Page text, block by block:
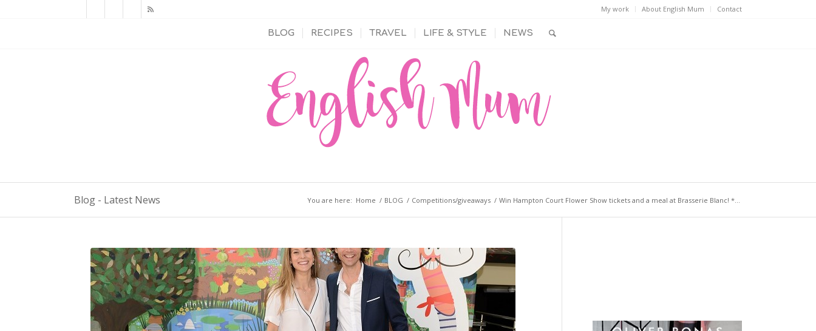
My work About English Mum Contact
BLOG RECIPES TRAVEL LIFE & STYLE NEWS
Blog - Latest News You are here: Home / BLOG / Competitions/giveaways / Win Hampton Court Flower Show tickets and a meal at Brasserie Blanc! *...